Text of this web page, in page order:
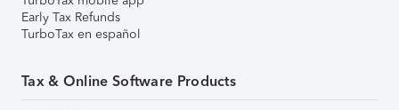
Early Tax Refunds
TurboTax en español
Tax & Online Software Products